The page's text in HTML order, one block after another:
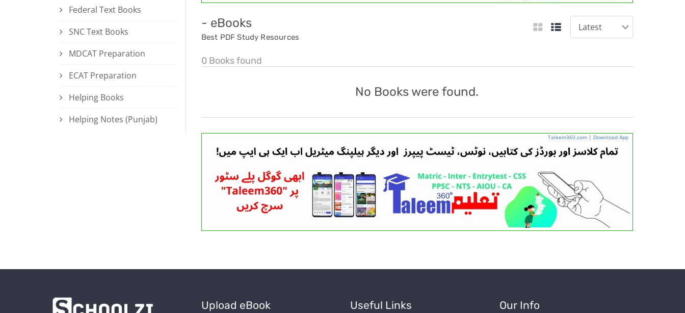
Federal Text Books
SNC Text Books
MDCAT Preparation
ECAT Preparation
Helping Books
Helping Notes (Punjab)
- eBooks
Best PDF Study Resources
0 Books found
No Books were found.
Taleem360.com | Download App
Upload eBook Useful Links Our Info